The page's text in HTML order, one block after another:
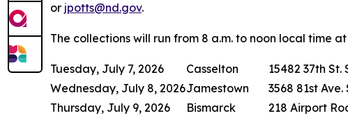
or jpotts@nd.gov.
The collections will run from 8 a.m. to noon local time
Tuesday, July 7, 2026 Casselton
15482 37th St.
Wednesday, July 8, 2026Jamestown
3568 81st Ave.
Thursday, July 9, 2026
Bismarck
218 Airport